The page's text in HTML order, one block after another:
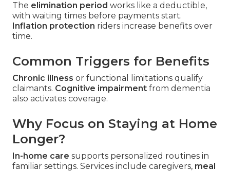
The elimination period works like a deductible,
with waiting times before payments start.
Inflation protection riders increase benefits over
time.
Common Triggers for Benefits
Chronic illness or functional limitations qualify
claimants. Cognitive impairment from dementia
also activates coverage.
Why Focus on Staying at Home
Longer?
In-home care supports personalized routines in
familiar settings. Services include caregivers, meal